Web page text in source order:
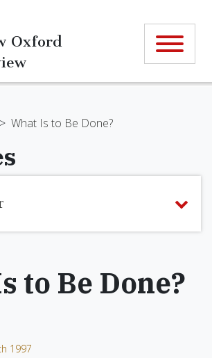
Oxford
> What Is to Be Done?
to Be Done?
1997